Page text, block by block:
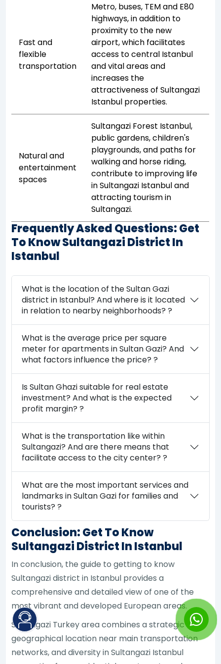
Fast and
flexible
transportation
Metro, buses, TEM and E80
highways, in addition to
proximity to the new
airport, which facilitates
access to central Istanbul
and vital areas and
increases the
attractiveness of Sultangazi
Istanbul properties.
Natural and
entertainment
spaces
Sultangazi Forest Istanbul,
public gardens, children's
playgrounds, and paths for
walking and horse riding,
contribute to improving life
in Sultangazi Istanbul and
attracting tourism in
Sultangazi.
Frequently Asked Questions: Get
To Know Sultangazi District In
Istanbul
What is the location of the Sultan Gazi
district in Istanbul? And where is it located
in relation to nearby neighborhoods? ?
What is the average price per square
meter for apartments in Sultan Gazi? And
what factors influence the price? ?
Is Sultan Ghazi suitable for real estate
investment? And what is the expected
profit margin? ?
What is the transportation like within
Sultangazi? And are there means that
facilitate access to the city center? ?
What are the most important services and
landmarks in Sultan Gazi for families and
tourists? ?
Conclusion: Get To Know
Sultangazi District In Istanbul
In conclusion, the guide to getting to know
Sultangazi district in Istanbul provides a
comprehensive and detailed view of one of the
most vibrant and developed European areas.
Sultangazi Turkey area combines a strategic
geographical location near main transportation
networks, and diversity in Sultangazi Istanbul